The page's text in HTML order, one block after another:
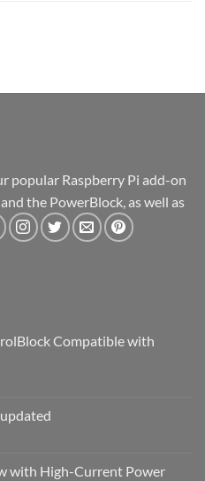
popular Raspberry Pi add-on
the PowerBlock, as well as
Compatible with
with High-Current Power